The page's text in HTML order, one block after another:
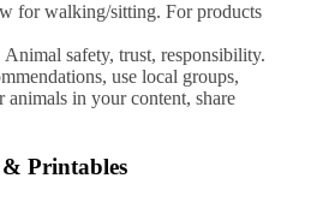
for walking/sitting. For products
Animal safety, trust, responsibility.
use local groups,
in your content, share
Printables